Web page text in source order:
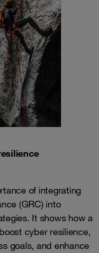
of integrating
(GRC) into
It shows how a
cyber resilience,
goals, and enhance